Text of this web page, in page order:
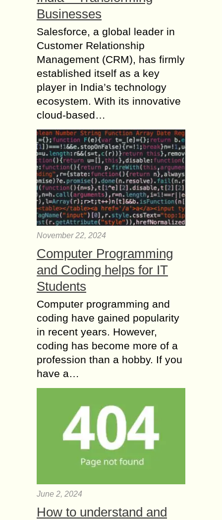
Businesses
Salesforce, a global leader in
Customer Relationship
Management (CRM), has firmly
established itself as a key
player in India’s technology
ecosystem. With its innovative
cloud-based…
November 22, 2024
Computer Programming
and Coding helps for IT
Students
Computer programming and
coding have gained popularity
in recent years. However,
coding has become more of a
profession than a hobby. If you
have a…
June 2, 2024
How to understand and